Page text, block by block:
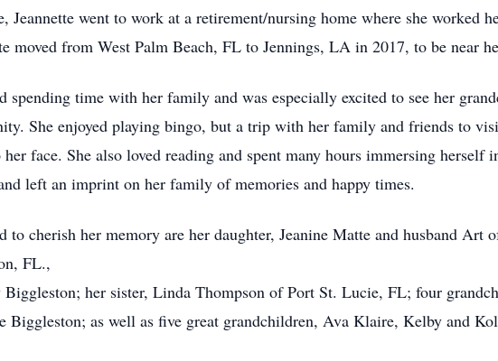
Jeannette went to work at a retirement/nursing home where she worked
moved from West Palm Beach, FL to Jennings, LA in 2017, to be near
spending time with her family and was especially excited to see her
She enjoyed playing bingo, but a trip with her family and friends to
face. She also loved reading and spent many hours immersing herself
left an imprint on her family of memories and happy times.
to cherish her memory are her daughter, Jeanine Matte and husband Art
FL.,
Biggleston; her sister, Linda Thompson of Port St. Lucie, FL; four
Biggleston; as well as five great grandchildren, Ava Klaire, Kelby and